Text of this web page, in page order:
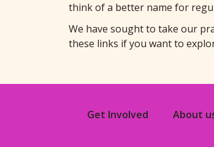
think of a better name for
We have sought to take our
these links if you want to
Get Involved About